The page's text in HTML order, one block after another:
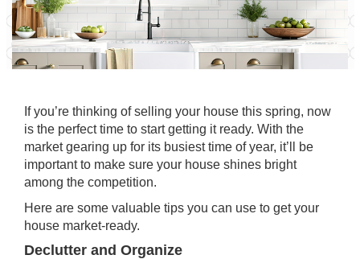
If you’re thinking ofselling your house this spring, now
is the perfecttime to start getting it ready. With the
market gearing up for its busiest time of year, it’ll be
important to make sure your house shines bright
among the competition.
Here are some valuable tips you can use to get your
house market-ready.
Declutter and Organize